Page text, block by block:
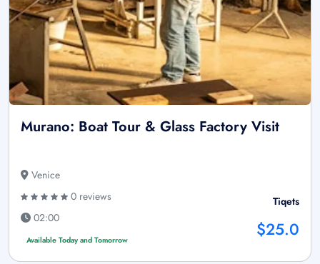
Murano: Boat Tour & Glass Factory Visit
Venice
0 reviews
02:00
Available Today and Tomorrow
Tiqets
$25.0